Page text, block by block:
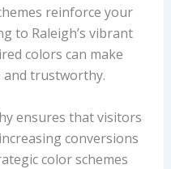
reinforce your
to Raleigh’s vibrant
colors can make
trustworthy.
ensures that visitors
conversions
color schemes